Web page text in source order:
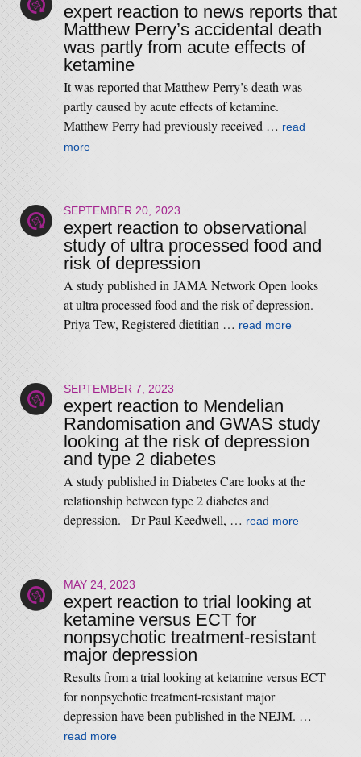
expert reaction to news reports that
Matthew Perry’s accidental death
was partly from acute effects of
ketamine
It was reported that Matthew Perry’s death was
partly caused by acute effects of ketamine.
Matthew Perry had previously received … read
more
SEPTEMBER 20, 2023
expert reaction to observational
study of ultra processed food and
risk of depression
A study published in JAMA Network Open looks
at ultra processed food and the risk of depression.
Priya Tew, Registered dietitian … read more
SEPTEMBER 7, 2023
expert reaction to Mendelian
Randomisation and GWAS study
looking at the risk of depression
and type 2 diabetes
A study published in Diabetes Care looks at the
relationship between type 2 diabetes and
depression. Dr Paul Keedwell, … read more
MAY 24, 2023
expert reaction to trial looking at
ketamine versus ECT for
nonpsychotic treatment-resistant
major depression
Results from a trial looking at ketamine versus ECT
for nonpsychotic treatment-resistant major
depression have been published in the NEJM. …
read more